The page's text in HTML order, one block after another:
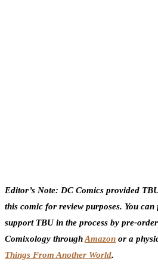
Editor’s Note: DC Comics provided
this comic for review purposes. You
support TBU in the process by pre-
Comixology throughAmazon or a
Things From Another World.